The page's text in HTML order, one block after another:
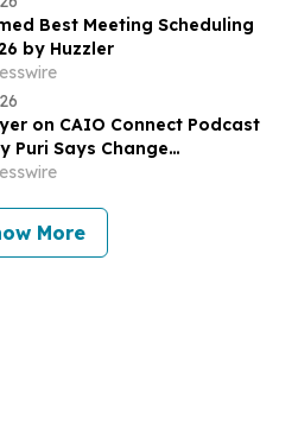
Best Meeting Scheduling
by Huzzler
on CAIO Connect Podcast
Puri Says Change
Will Decide AI Success in
More